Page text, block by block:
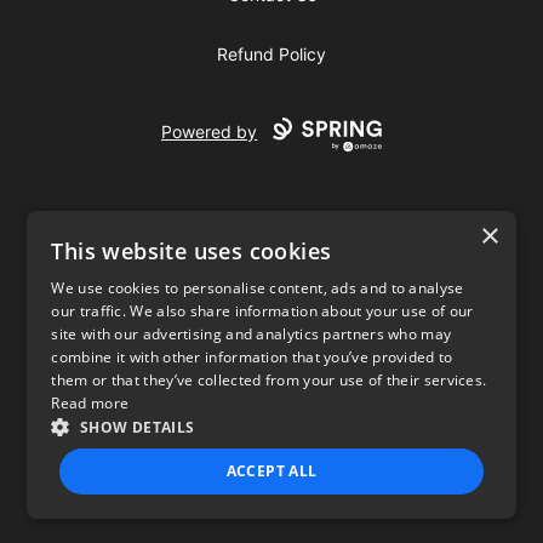
Refund Policy
Powered by
USD
Privacy Policy Terms of use
×
This website uses cookies
We use cookies to personalise content, ads and to analyse
our traffic. We also share information about your use of our
site with our advertising and analytics partners who may
combine it with other information that you’ve provided to
them or that they’ve collected from your use of their services.
Read more
SHOW DETAILS
ACCEPT ALL